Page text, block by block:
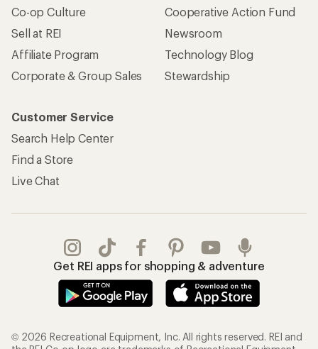
Co-op Culture
Sell at REI
Affiliate Program
Corporate & Group Sales
Cooperative Action Fund
Newsroom
Technology Blog
Stewardship
Customer Service
Search Help Center
Find a Store
Live Chat
Get REI apps for shopping & adventure
© 2026 Recreational Equipment, Inc. All rights reserved. REI and